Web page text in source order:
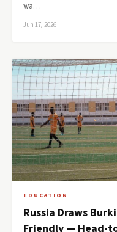
wa…
Jun 17, 2026
EDUCATION
Russia Draws
Friendly — Head-